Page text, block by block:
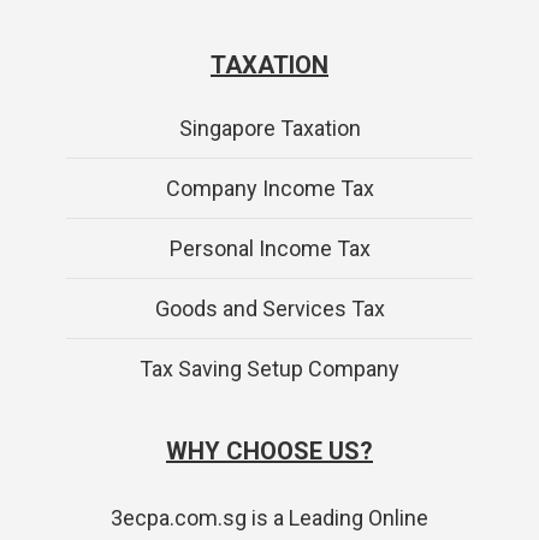
TAXATION
Singapore Taxation
Company Income Tax
Personal Income Tax
Goods and Services Tax
Tax Saving Setup Company
WHY CHOOSE US?
3ecpa.com.sg is a Leading Online